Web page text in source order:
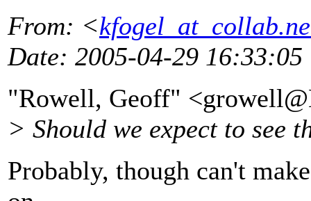
From: <
Date: 2005-04-29 16:33:05
"Rowell, Geoff"
> Should we expect to see
Probably, though can't